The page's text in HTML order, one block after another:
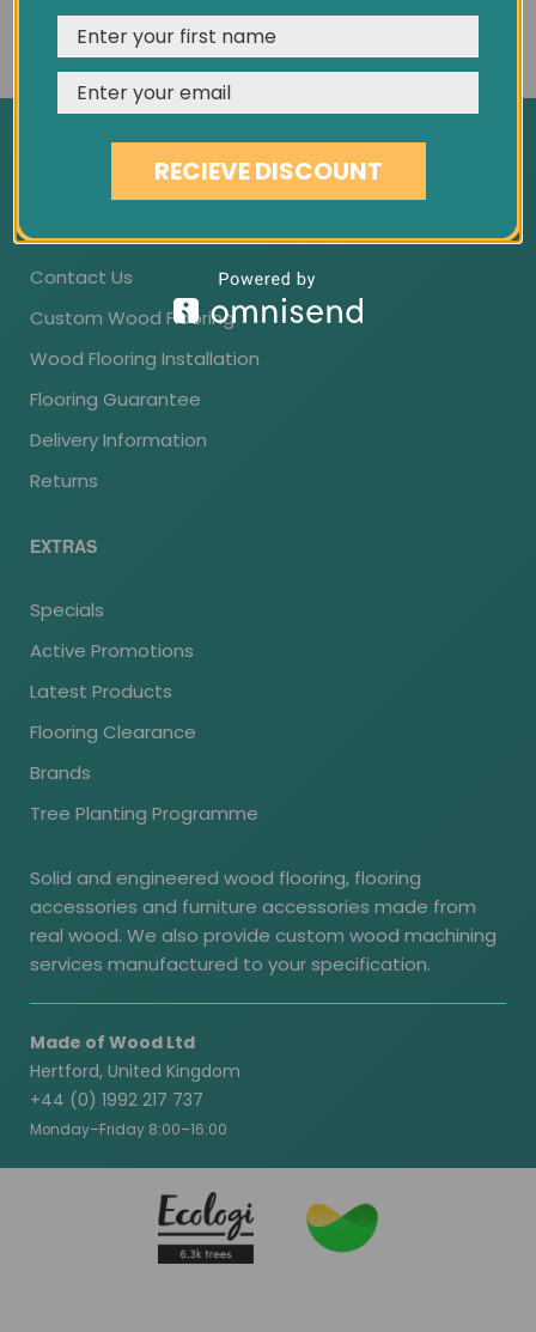
Cookie Policy
Privacy Policy
Terms & Conditions
Contact Us
Custom Wood Flooring
Wood Flooring Installation
Flooring Guarantee
Delivery Information
Returns
EXTRAS
Specials
Active Promotions
Latest Products
Flooring Clearance
Brands
Tree Planting Programme
Solid and engineered wood flooring, flooring
accessories and furniture accessories made from
real wood. We also provide custom wood machining
services manufactured to your specification.
Made of Wood Ltd
Hertford, United Kingdom
+44 (0) 1992 217 737
Monday–Friday 8:00–16:00
REJECT CUSTOMISE
RECIEVE DISCOUNT